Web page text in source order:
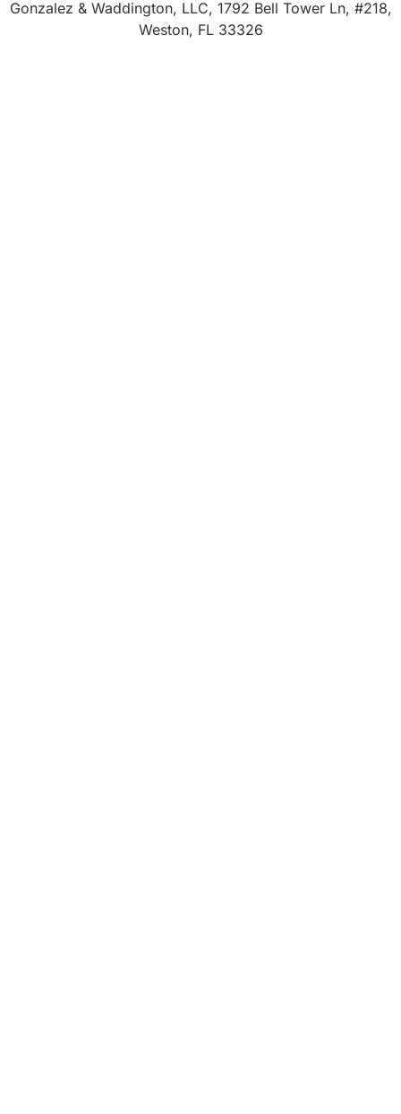
Gonzalez & Waddington, LLC, 1792 Bell Tower Ln, #218,
Weston, FL 33326